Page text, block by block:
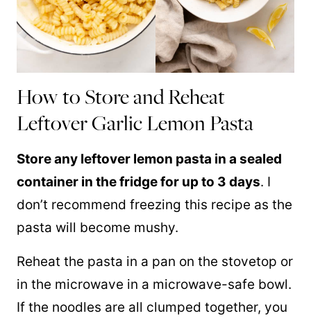
How to Store and Reheat
Leftover Garlic Lemon Pasta
Store any leftover lemon pasta in a sealed
container in the fridge for up to 3 days. I
don’t recommend freezing this recipe as the
pasta will become mushy.
Reheat the pasta in a pan on the stovetop or
in the microwave in a microwave-safe bowl.
If the noodles are all clumped together, you